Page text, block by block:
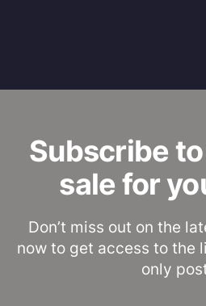
Subscribe
sale for
Don’t miss out on the
now to get access to the
only